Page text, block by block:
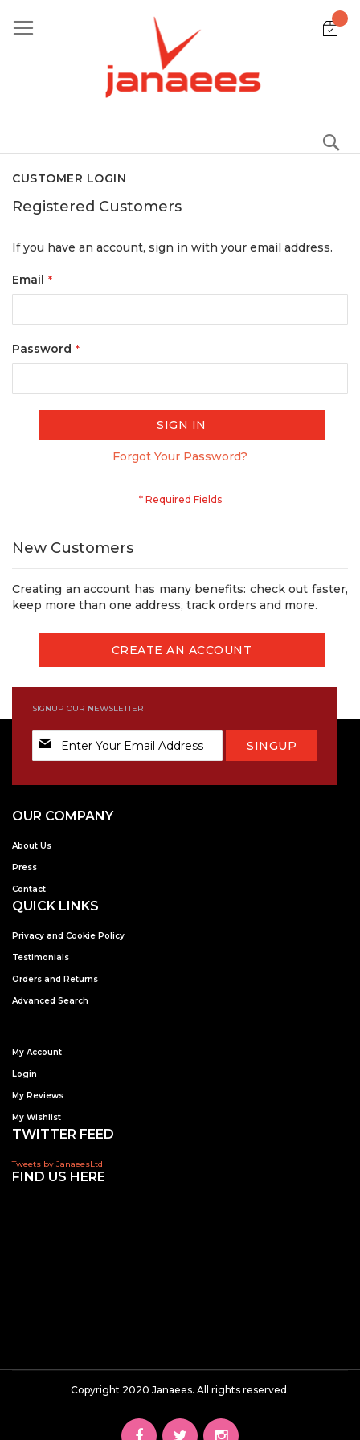
to
Content
CUSTOMER LOGIN
Registered Customers
If you have an account, sign in with your email address.
Email
Password
SIGN IN
Forgot Your Password?
New Customers
Creating an account has many benefits: check out faster,
keep more than one address, track orders and more.
CREATE AN ACCOUNT
SIGNUP OUR NEWSLETTER
Sign
Up
SINGUP
OUR COMPANY
About Us
Press
Contact
QUICK LINKS
Privacy and Cookie Policy
Testimonials
Orders and Returns
Advanced Search
My Account
Login
My Reviews
My Wishlist
TWITTER FEED
Tweets by JanaeesLtd
FIND US HERE
Copyright 2020 Janaees. All rights reserved.